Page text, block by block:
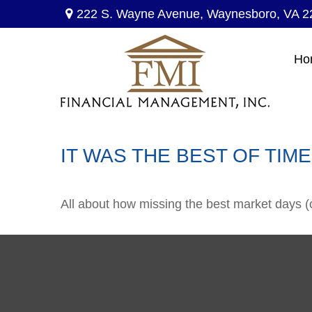
222 S. Wayne Avenue,Waynesboro, VA
IT WAS THE BEST OF
All about how missing the best market days